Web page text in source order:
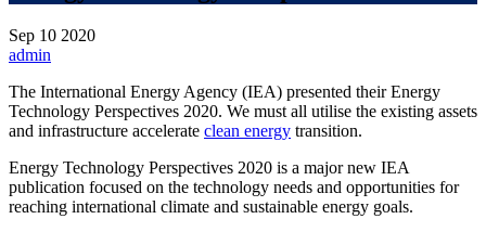
Sep 10 2020
admin
The International Energy Agency (IEA) presented their Energy
Technology Perspectives 2020. We must all utilise the existing assets
and infrastructure accelerate clean energy transition.
Energy Technology Perspectives 2020 is a major new IEA
publication focused on the technology needs and opportunities for
reaching international climate and sustainable energy goals.